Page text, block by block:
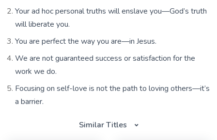
Your ad hoc personal truths will enslave you—God’s truth
will liberate you.
You are perfect the way you are—in Jesus.
We are not guaranteed success or satisfaction for the
work we do.
Focusing on self-love is not the path to loving others—it’s
a barrier.
Similar Titles